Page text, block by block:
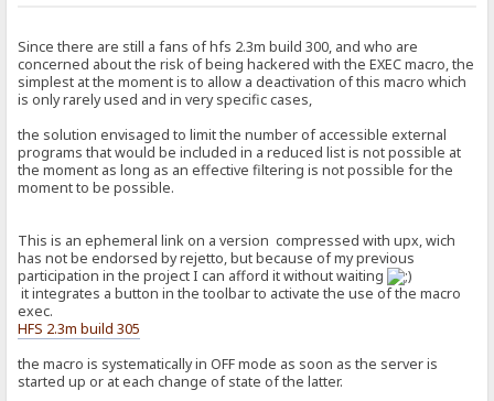
Since there are still a fans of hfs 2.3m build 300, and who are
concerned about the risk of being hackered with the EXEC macro, the
simplest at the moment is to allow a deactivation of this macro which
is only rarely used and in very specific cases,
the solution envisaged to limit the number of accessible external
programs that would be included in a reduced list is not possible at
the moment as long as an effective filtering is not possible for the
moment to be possible.
This is an ephemeral link on a version compressed with upx, wich
has not be endorsed by rejetto, but because of my previous
participation in the project I can afford it without waiting
it integrates a button in the toolbar to activate the use of the macro
exec.
HFS 2.3m build 305
the macro is systematically in OFF mode as soon as the server is
started up or at each change of state of the latter.